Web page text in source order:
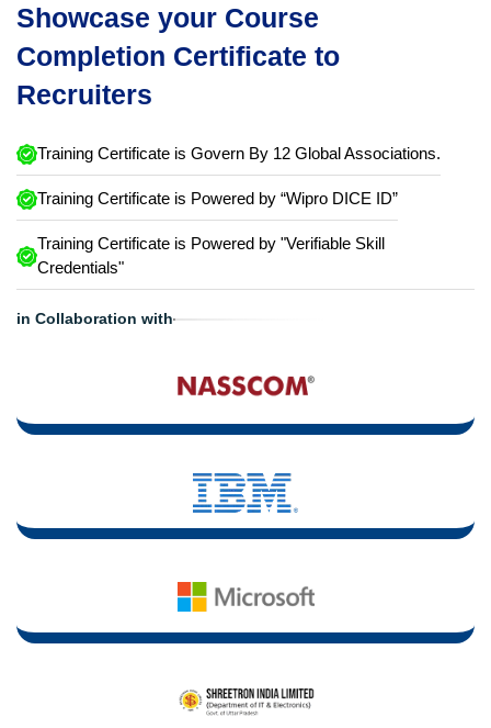
Showcase your Course
Completion Certificate to
Recruiters
Training Certificate is Govern By 12 Global Associations.
Training Certificate is Powered by “Wipro DICE ID”
Training Certificate is Powered by "Verifiable Skill
Credentials"
in Collaboration with